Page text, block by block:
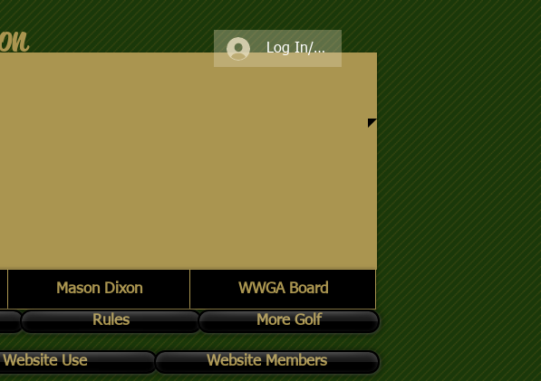
Log In/Register
Mason Dixon WWGA Board
Rules More Golf
Website Use Website Members